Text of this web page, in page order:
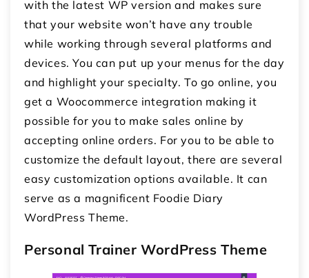
with the latest WP version and makes sure
that your website won’t have any trouble
while working through several platforms and
devices. You can put up your menus for the day
and highlight your specialty. To go online, you
get a Woocommerce integration making it
possible for you to make sales online by
accepting online orders. For you to be able to
customize the default layout, there are several
easy customization options available. It can
serve as a magnificent Foodie Diary
WordPress Theme.
Personal Trainer WordPress Theme